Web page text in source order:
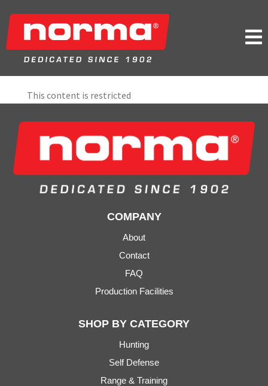

This content is restricted
COMPANY
About
Contact
FAQ
Production Facilities
SHOP BY CATEGORY
Hunting
Self Defense
Range & Training